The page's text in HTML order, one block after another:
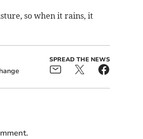
so when it rains, it
SPREAD THE NEWS